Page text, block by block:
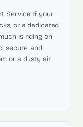
Service If your
or a dedicated
is riding on
secure, and
or a dusty air